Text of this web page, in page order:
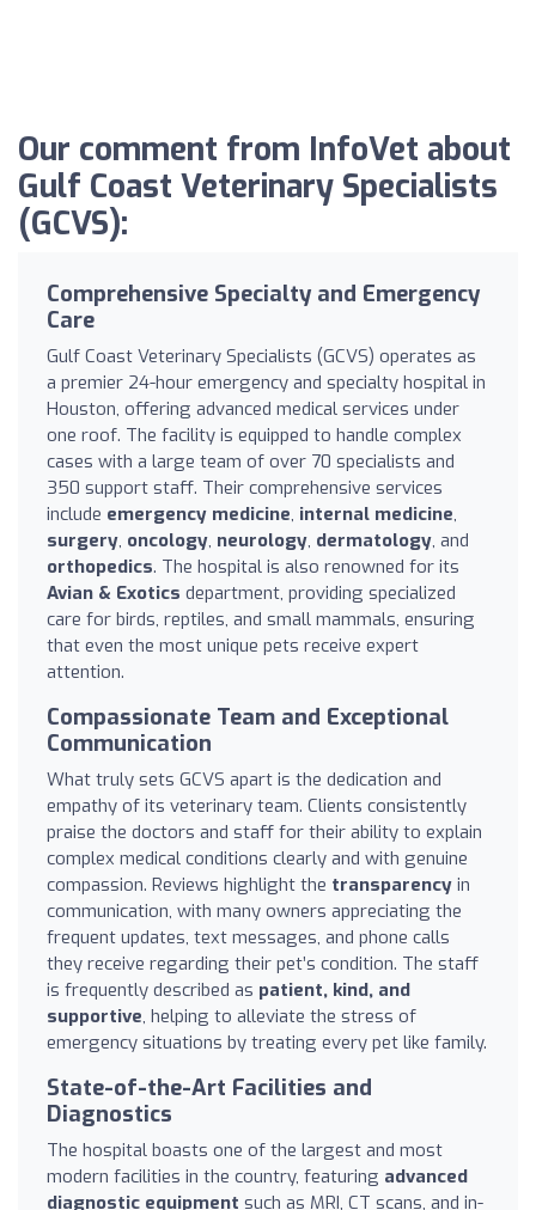
Our comment from InfoVet about
Gulf Coast Veterinary Specialists
(GCVS):
Comprehensive Specialty and Emergency
Care
Gulf Coast Veterinary Specialists (GCVS) operates as
a premier 24-hour emergency and specialty hospital in
Houston, offering advanced medical services under
one roof. The facility is equipped to handle complex
cases with a large team of over 70 specialists and
350 support staff. Their comprehensive services
include emergency medicine, internal medicine,
surgery, oncology, neurology, dermatology, and
orthopedics. The hospital is also renowned for its
Avian & Exotics department, providing specialized
care for birds, reptiles, and small mammals, ensuring
that even the most unique pets receive expert
attention.
Compassionate Team and Exceptional
Communication
What truly sets GCVS apart is the dedication and
empathy of its veterinary team. Clients consistently
praise the doctors and staff for their ability to explain
complex medical conditions clearly and with genuine
compassion. Reviews highlight the transparency in
communication, with many owners appreciating the
frequent updates, text messages, and phone calls
they receive regarding their pet’s condition. The staff
is frequently described as patient, kind, and
supportive, helping to alleviate the stress of
emergency situations by treating every pet like family.
State-of-the-Art Facilities and
Diagnostics
The hospital boasts one of the largest and most
modern facilities in the country, featuring advanced
diagnostic equipment such as MRI, CT scans, and in-